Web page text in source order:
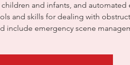
children and infants, and automated
and skills for dealing with
include emergency scene